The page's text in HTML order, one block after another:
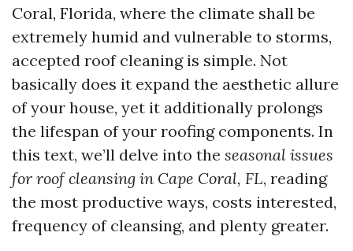
Coral, Florida, where the climate shall be
extremely humid and vulnerable to storms,
accepted roof cleaning is simple. Not
basically does it expand the aesthetic allure
of your house, yet it additionally prolongs
the lifespan of your roofing components. In
this text, we’ll delve into the seasonal issues
for roof cleansing in Cape Coral, FL, reading
the most productive ways, costs interested,
frequency of cleansing, and plenty greater.